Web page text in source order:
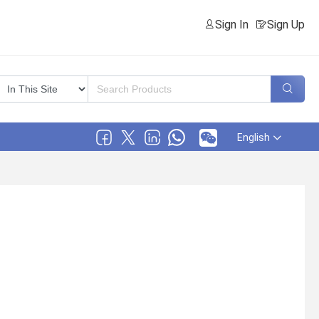
Sign In Sign Up
English